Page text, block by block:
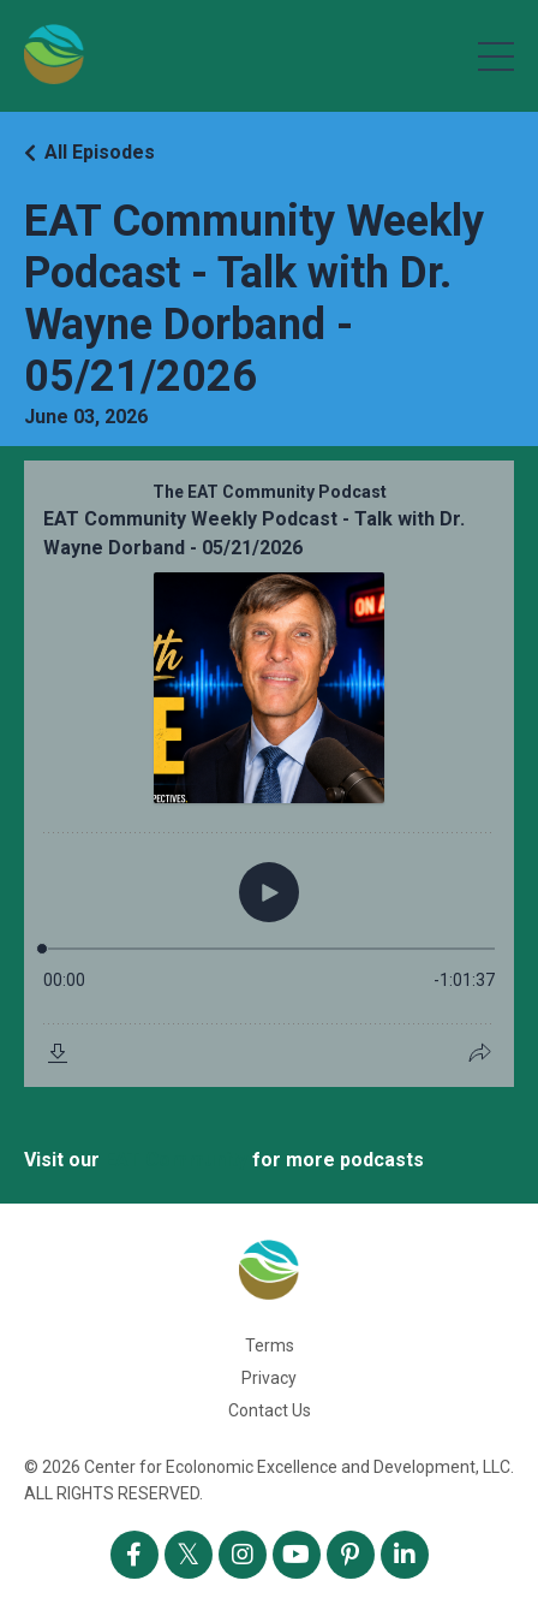
EAT Community Weekly
Podcast - Talk with Dr.
Wayne Dorband -
05/21/2026
All Episodes
June 03, 2026
Visit our for more podcasts
Terms
Privacy
Contact Us
© 2026 Center for Ecolonomic Excellence and Development, LLC.
ALL RIGHTS RESERVED.